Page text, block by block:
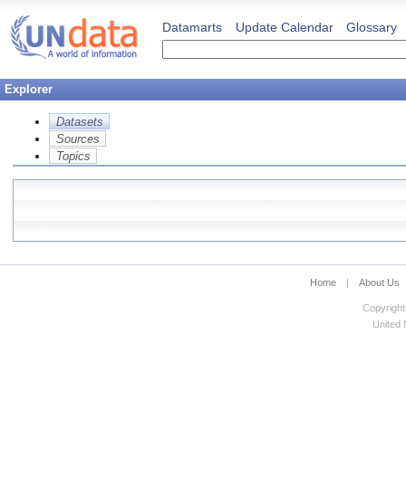
Datamarts Update Calendar Glossary
Explorer
Datasets
Sources
Topics
Home | About Us
United